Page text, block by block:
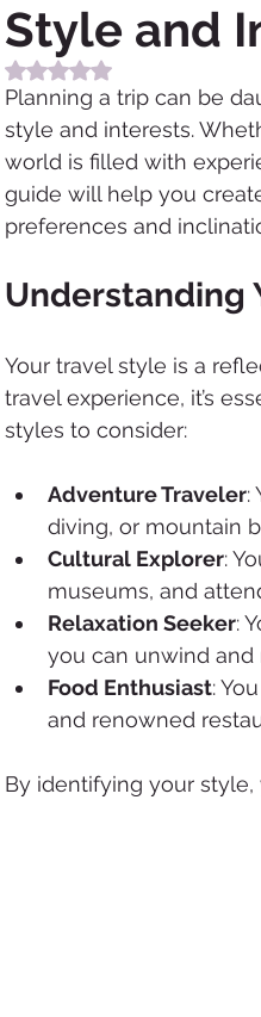
Style and
Rated NaN out of 5 stars.
Planning a trip can be
style and interests.
world is filled with
guide will help you
preferences and
Understanding
Your travel style is a
travel experience, it’s
styles to consider:
Adventure Traveler:
diving, or mountain
Cultural Explorer:
museums, and
Relaxation Seeker:
you can unwind and
Food Enthusiast:
and renowned
By identifying your